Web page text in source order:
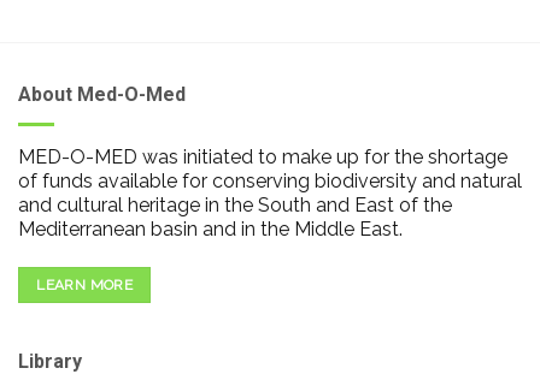
About Med-O-Med
MED-O-MED was initiated to make up for the shortage
of funds available for conserving biodiversity and natural
and cultural heritage in the South and East of the
Mediterranean basin and in the Middle East.
LEARN MORE
Library